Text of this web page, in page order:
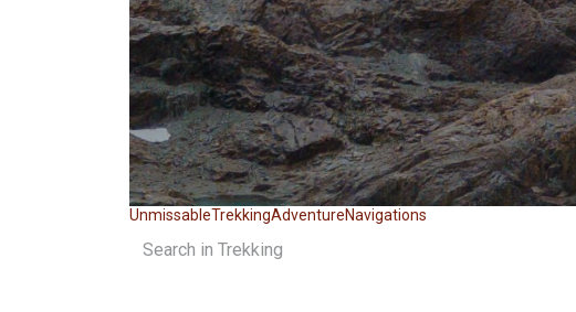
UnmissableTrekkingAdventureNavigations